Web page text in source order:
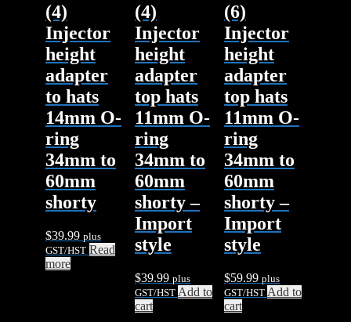
(4)
Injector
height
adapter
to hats
14mm O-
ring
34mm to
60mm
shorty
$39.99 plus
GST/HST Read
more
(4)
Injector
height
adapter
top hats
11mm O-
ring
34mm to
60mm
shorty –
Import
style
$39.99 plus
GST/HST Add to
cart
(6)
Injector
height
adapter
top hats
11mm O-
ring
34mm to
60mm
shorty –
Import
style
$59.99 plus
GST/HST Add to
cart